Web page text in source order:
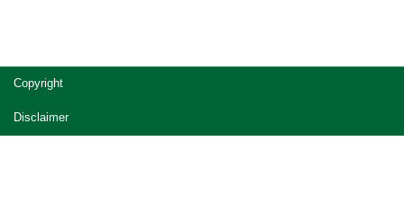
Site
footer
Copyright
Disclaimer